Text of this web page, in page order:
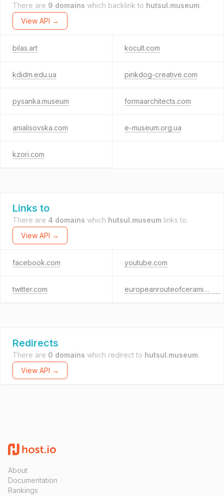
There are 9 domains which backlink to hutsul.museum.
View API →
bilas.art kocult.com
kdidm.edu.ua pinkdog-creative.com
pysanka.museum formaarchitects.com
anialisovska.com e-museum.org.ua
kzori.com
Links to
There are 4 domains which hutsul.museum links to.
View API →
facebook.com youtube.com
twitter.com europeanrouteofceramics.eu
Redirects
There are 0 domains which redirect to hutsul.museum.
View API →
About
Documentation
Rankings